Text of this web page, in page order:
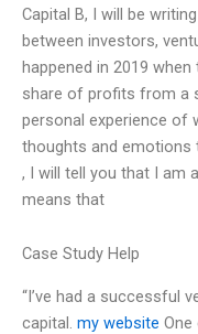
Capital B, I will be
between investors,
happened in 2019
share of profits from a
personal experience of
thoughts and emotions
, I will tell you that I am
means that
Case Study Help
“I’ve had a successful
capital. my website One